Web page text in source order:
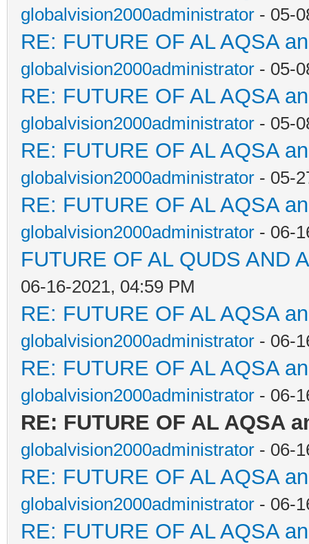
globalvision2000administrator - 05-
RE: FUTURE OF AL AQSA
globalvision2000administrator - 05-
RE: FUTURE OF AL AQSA
globalvision2000administrator - 05-
RE: FUTURE OF AL AQSA
globalvision2000administrator - 05-
RE: FUTURE OF AL AQSA
globalvision2000administrator - 06-
FUTURE OF AL QUDS AND
06-16-2021, 04:59 PM
RE: FUTURE OF AL AQSA
globalvision2000administrator - 06-
RE: FUTURE OF AL AQSA
globalvision2000administrator - 06-
RE: FUTURE OF AL AQSA
globalvision2000administrator - 06-
RE: FUTURE OF AL AQSA
globalvision2000administrator - 06-
RE: FUTURE OF AL AQSA